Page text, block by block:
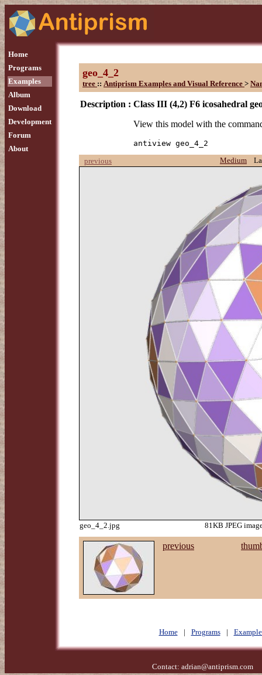
Home
Programs
Examples
Album
Download
Development
Forum
About
geo_4_2
tree :: Antiprism Examples and Visual Reference >
Description : Class III (4,2) F6 icosahedral
View this model with the
antiview geo_4_2
previous
Medium
geo_4_2.jpg 81KB JPEG
previous
Home | Programs |
Contact: adrian@antiprism.com-